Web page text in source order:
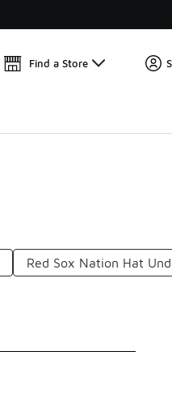
Find a Store
Red Sox Nation Hat